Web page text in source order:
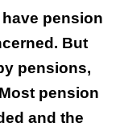
pension
But
pensions,
pension
and the